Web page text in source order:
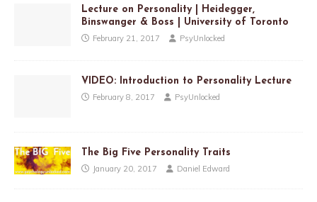
Lecture on Personality | Heidegger,
Binswanger & Boss | University of Toronto
February 21, 2017 PsyUnlocked
VIDEO: Introduction to Personality Lecture
February 8, 2017 PsyUnlocked
The Big Five Personality Traits
January 20, 2017 Daniel Edward